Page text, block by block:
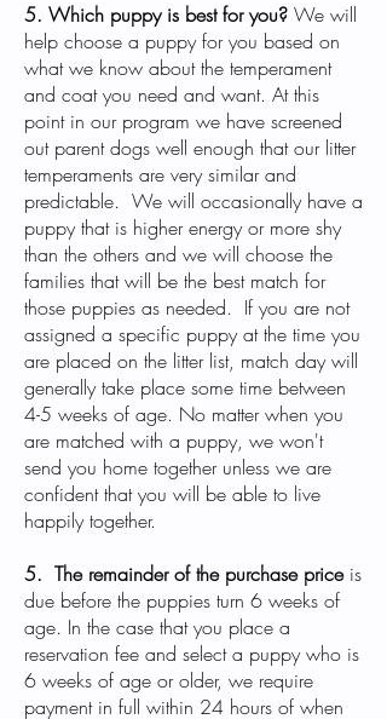
5. Which puppy is best for you? We will
help choose a puppy for you based on
what we know about the temperament
and coat you need and want. At this
point in our program we have screened
out parent dogs well enough that our litter
temperaments are very similar and
predictable. We will occasionally have a
puppy that is higher energy or more shy
than the others and we will choose the
families that will be the best match for
those puppies as needed. If you are not
assigned a specific puppy at the time you
are placed on the litter list, match day will
generally take place some time between
4-5 weeks of age. No matter when you
are matched with a puppy, we won't
send you home together unless we are
confident that you will be able to live
happily together.
5. The remainder of the purchase priceis
due before the puppies turn 6 weeks of
age. In the case that you place a
reservation fee and select a puppy who is
6 weeks of age or older, we require
payment in full within 24 hours of when